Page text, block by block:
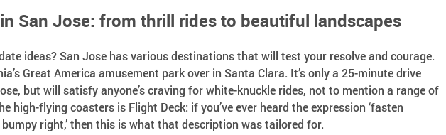
San Jose: from thrill rides to beautiful landscapes
ideas? San Jose has various destinations that will test your resolve and courage.
Great America amusement park over in Santa Clara. It’s only a 25-minute drive
but will satisfy anyone’s craving for white-knuckle rides, not to mention a range of
high-flying coasters is Flight Deck: if you’ve ever heard the expression ‘fasten
right,’ then this is what that description was tailored for.